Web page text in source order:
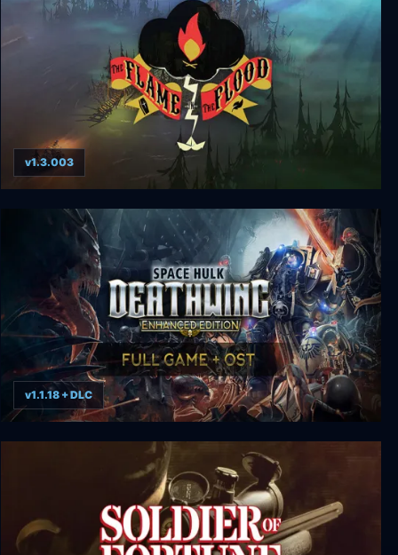
The Flame in the Flood
v1.3.003
Space Hulk: Deathwing Enhanced Edition Deluxe
v1.1.18 + DLC